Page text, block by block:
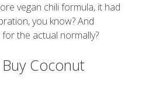
vegan chili formula, it had
you know? And
the actual normally?
Coconut